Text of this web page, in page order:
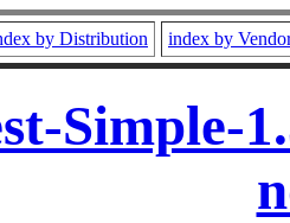
by Distribution index by
Simple-